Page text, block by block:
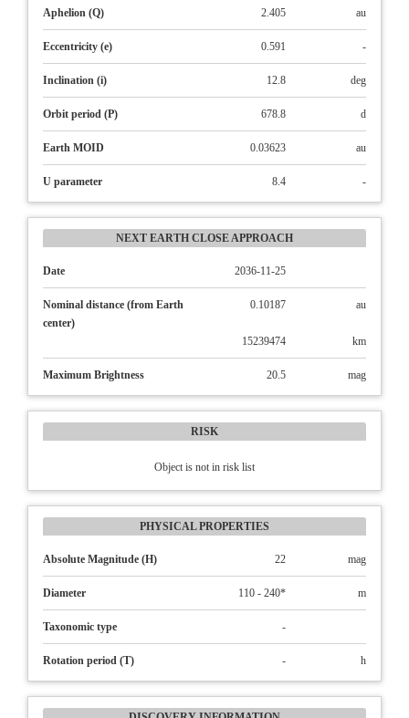
Aphelion (Q) 2.405 au
Eccentricity (e) 0.591 -
Inclination (i) 12.8 deg
Orbit period (P) 678.8 d
Earth MOID 0.03623 au
U parameter 8.4 -
NEXT EARTH CLOSE APPROACH
Date 2036-11-25
Nominal distance (from Earth
center)
0.10187 au
15239474 km
Maximum Brightness 20.5 mag
RISK
Object is not in risk list
PHYSICAL PROPERTIES
Absolute Magnitude (H) 22 mag
Diameter 110 - 240* m
Taxonomic type -
Rotation period (T) - h